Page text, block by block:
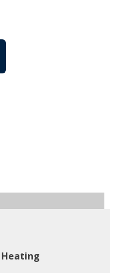
Heating